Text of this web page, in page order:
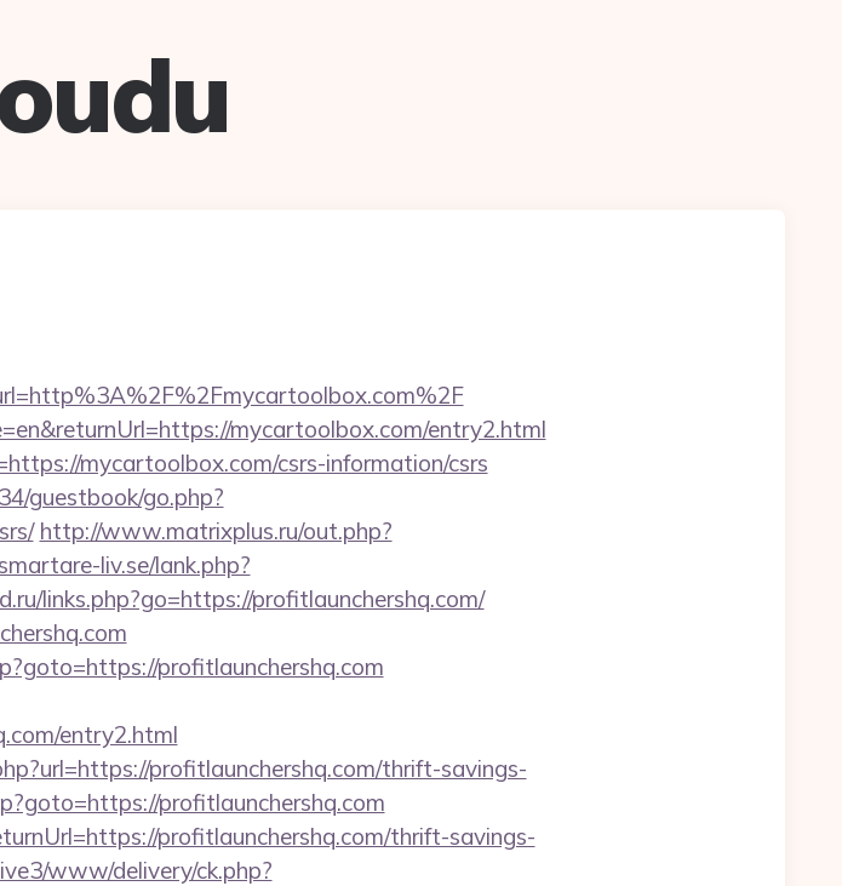
mycartoolbox.com/entry2.html
mycartoolbox.com/csrs-information/csrs
guestbook/go.php?
http://www.matrixplus.ru/out.php?
liv.se/lank.php?
links.php?go=https://profitlaunchershq.com/
profitlaunchershq.com
entry2.html
profitlaunchershq.com/thrift-savings-
profitlaunchershq.com
profitlaunchershq.com/thrift-savings-
www/delivery/ck.php?